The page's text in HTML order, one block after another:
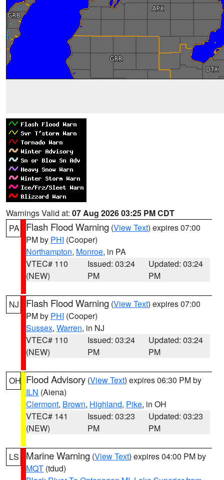
Warnings Valid at: 07 Aug 2026 03:25 PM CDT
PA
Flash Flood Warning (View Text) expires 07:00
PM by PHI (Cooper)
Northampton, Monroe, in PA
VTEC# 110
(NEW)
Issued: 03:24
PM
Updated: 03:24
PM
NJ Flash Flood Warning (View Text) expires 07:00
PM by PHI (Cooper)
Sussex, Warren, in NJ
VTEC# 110
(NEW)
Issued: 03:24
PM
Updated: 03:24
PM
OH Flood Advisory (View Text) expires 06:30 PM by
ILN (Aiena)
Clermont, Brown, Highland, Pike, in OH
VTEC# 141
(NEW)
Issued: 03:23
PM
Updated: 03:23
PM
LS Marine Warning (View Text) expires 04:00 PM by
MQT (tdud)